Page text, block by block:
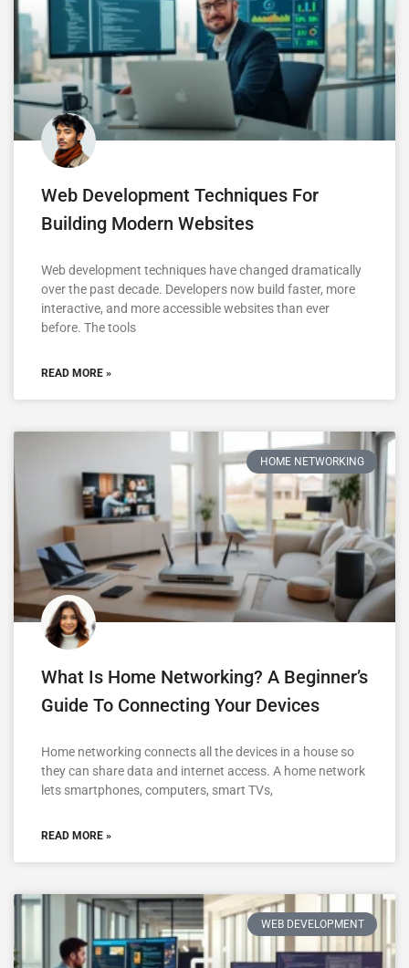
Web Development Techniques For
Building Modern Websites
Web development techniques have changed dramatically
over the past decade. Developers now build faster, more
interactive, and more accessible websites than ever
before. The tools
READ MORE »
HOME NETWORKING
What Is Home Networking? A Beginner’s
Guide To Connecting Your Devices
Home networking connects all the devices in a house so
they can share data and internet access. A home network
lets smartphones, computers, smart TVs,
READ MORE »
WEB DEVELOPMENT